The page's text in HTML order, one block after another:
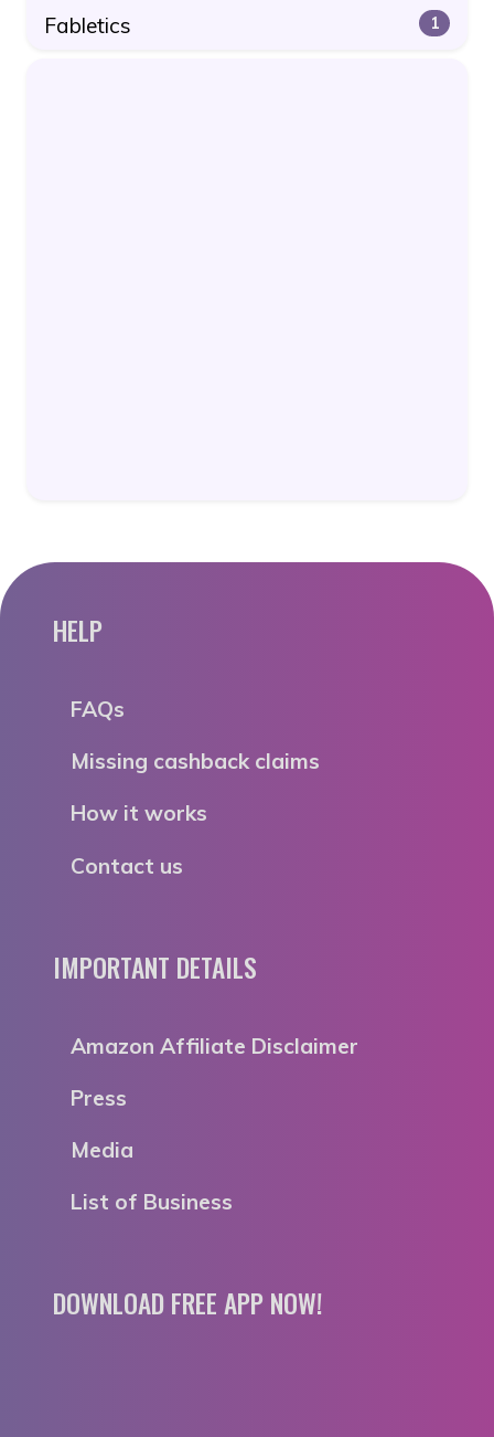
Fabletics 1
HELP
FAQs
Missing cashback claims
How it works
Contact us
IMPORTANT DETAILS
Amazon Affiliate Disclaimer
Press
Media
List of Business
DOWNLOAD FREE APP NOW!